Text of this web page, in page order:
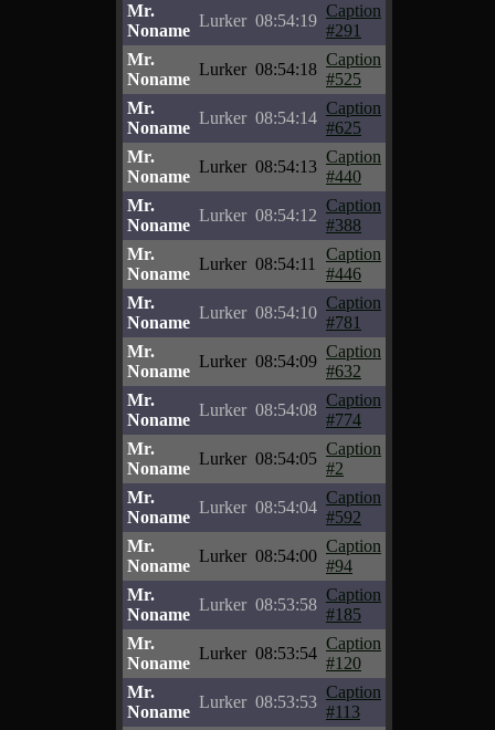
Mr.
Noname
Lurker 08:54:19
Caption
#291
Mr.
Noname
Lurker 08:54:18
Caption
#525
Mr.
Noname
Lurker 08:54:14
Caption
#625
Mr.
Noname
Lurker 08:54:13
Caption
#440
Mr.
Noname
Lurker 08:54:12
Caption
#388
Mr.
Noname
Lurker 08:54:11
Caption
#446
Mr.
Noname
Lurker 08:54:10
Caption
#781
Mr.
Noname
Lurker 08:54:09
Caption
#632
Mr.
Noname
Lurker 08:54:08
Caption
#774
Mr.
Noname
Lurker 08:54:05
Caption
#2
Mr.
Noname
Lurker 08:54:04
Caption
#592
Mr.
Noname
Lurker 08:54:00
Caption
#94
Mr.
Noname
Lurker 08:53:58
Caption
#185
Mr.
Noname
Lurker 08:53:54
Caption
#120
Mr.
Noname
Lurker 08:53:53
Caption
#113